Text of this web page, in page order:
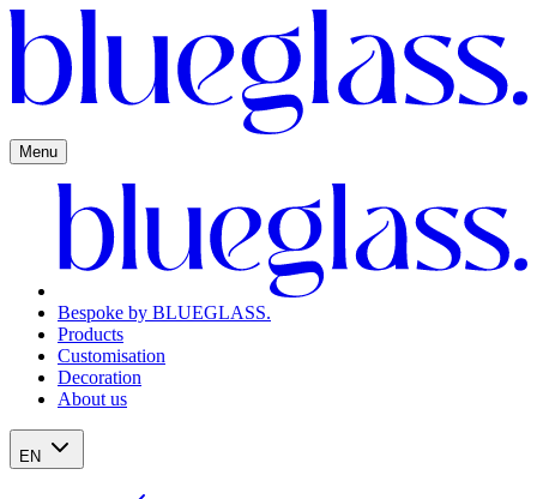
Menu
Bespoke by BLUEGLASS.
Products
Customisation
Decoration
About us
EN